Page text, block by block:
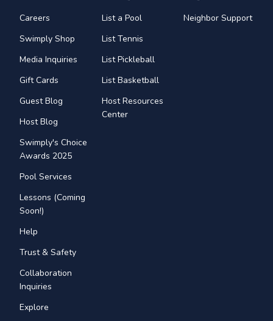
Careers
Swimply Shop
Media Inquiries
Gift Cards
Guest Blog
Host Blog
Swimply's Choice
Awards 2025
Pool Services
Lessons (Coming
Soon!)
Help
Trust & Safety
Collaboration
Inquiries
Explore
List a Pool
List Tennis
List Pickleball
List Basketball
Host Resources
Center
Neighbor Support